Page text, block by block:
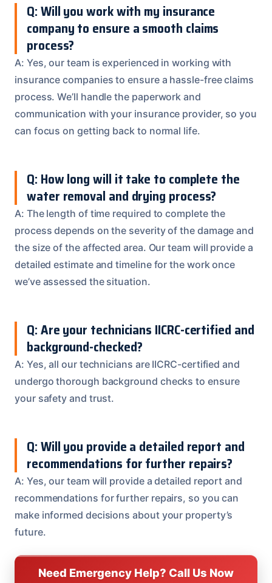
Q: Will you work with my insurance
company to ensure a smooth claims
process?
A: Yes, our team is experienced in working with
insurance companies to ensure a hassle-free claims
process. We’ll handle the paperwork and
communication with your insurance provider, so you
can focus on getting back to normal life.
Q: How long will it take to complete the
water removal and drying process?
A: The length of time required to complete the
process depends on the severity of the damage and
the size of the affected area. Our team will provide a
detailed estimate and timeline for the work once
we’ve assessed the situation.
Q: Are your technicians IICRC-certified and
background-checked?
A: Yes, all our technicians are IICRC-certified and
undergo thorough background checks to ensure
your safety and trust.
Q: Will you provide a detailed report and
recommendations for further repairs?
A: Yes, our team will provide a detailed report and
recommendations for further repairs, so you can
make informed decisions about your property’s
future.
Need Emergency Help? Call Us Now